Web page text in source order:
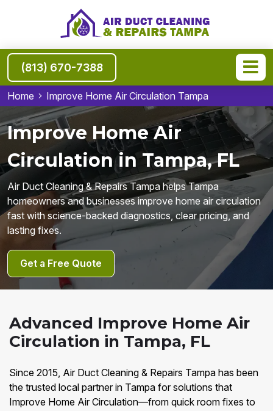
(813) 670-7388
Home Improve Home Air Circulation Tampa
Improve Home Air
Circulation in Tampa, FL
Air Duct Cleaning & Repairs Tampa helps Tampa
homeowners and businesses improve home air circulation
fast with science-backed diagnostics, clear pricing, and
lasting fixes.
Get a Free Quote
Advanced Improve Home Air
Circulation in Tampa, FL
Since 2015, Air Duct Cleaning & Repairs Tampa has been
the trusted local partner in Tampa for solutions that
Improve Home Air Circulation—from quick room fixes to